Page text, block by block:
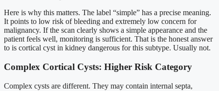
Here is why this matters. The label “simple” has a precise meaning.
It points to low risk of bleeding and extremely low concern for
malignancy. If the scan clearly shows a simple appearance and the
patient feels well, monitoring is sufficient. That is the honest answer
to is cortical cyst in kidney dangerous for this subtype. Usually not.
Complex Cortical Cysts: Higher Risk Category
Complex cysts are different. They may contain internal septa,